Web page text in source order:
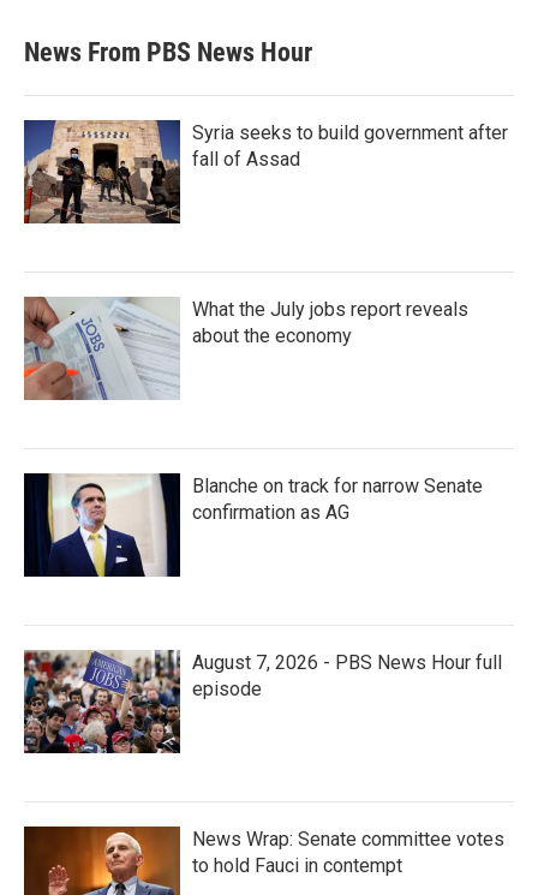
News From PBS News Hour
Syria seeks to build government after
fall of Assad
What the July jobs report reveals
about the economy
Blanche on track for narrow Senate
confirmation as AG
August 7, 2026 - PBS News Hour full
episode
News Wrap: Senate committee votes
to hold Fauci in contempt